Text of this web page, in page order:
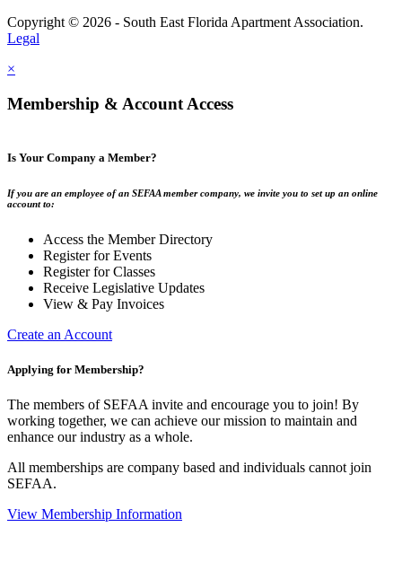
Copyright © 2026 - South East Florida Apartment Association.
Legal
×
Membership & Account Access
Is Your Company a Member?
If you are an employee of an SEFAA member company, we invite you to set up an online
account to:
Access the Member Directory
Register for Events
Register for Classes
Receive Legislative Updates
View & Pay Invoices
Create an Account
Applying for Membership?
The members of SEFAA invite and encourage you to join! By
working together, we can achieve our mission to maintain and
enhance our industry as a whole.
All memberships are company based and individuals cannot join
SEFAA.
View Membership Information